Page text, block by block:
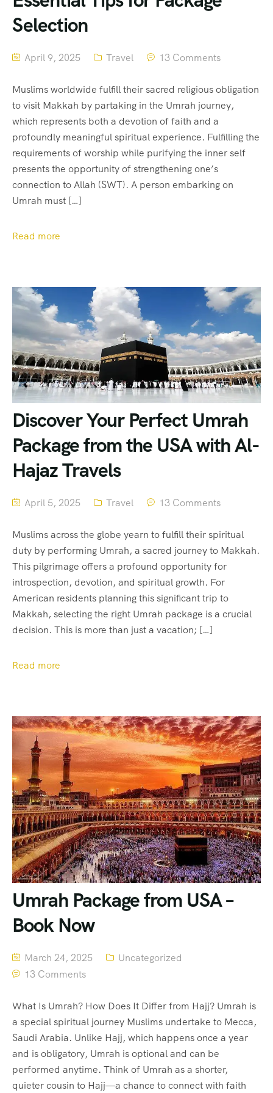
Selection
April 9, 2025 Travel 13 Comments
Muslims worldwide fulfill their sacred religious obligation
to visit Makkah by partaking in the Umrah journey,
which represents both a devotion of faith and a
profoundly meaningful spiritual experience. Fulfilling the
requirements of worship while purifying the inner self
presents the opportunity of strengthening one’s
connection to Allah (SWT). A person embarking on
Umrah must […]
Read more
Discover Your Perfect Umrah
Package from the USA with Al-
Hajaz Travels
April 5, 2025 Travel 13 Comments
Muslims across the globe yearn to fulfill their spiritual
duty by performing Umrah, a sacred journey to Makkah.
This pilgrimage offers a profound opportunity for
introspection, devotion, and spiritual growth. For
American residents planning this significant trip to
Makkah, selecting the right Umrah package is a crucial
decision. This is more than just a vacation; […]
Read more
Umrah Package from USA –
Book Now
March 24, 2025
Uncategorized
13 Comments
What Is Umrah? How Does It Differ from Hajj? Umrah is
a special spiritual journey Muslims undertake to Mecca,
Saudi Arabia. Unlike Hajj, which happens once a year
and is obligatory, Umrah is optional and can be
performed anytime. Think of Umrah as a shorter,
quieter cousin to Hajj—a chance to connect with faith